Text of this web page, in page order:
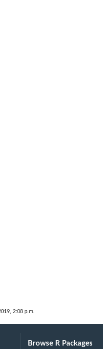
2:08 p.m.
Browse R Packages